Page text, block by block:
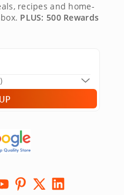
recipes and home-
PLUS: 500 Rewards